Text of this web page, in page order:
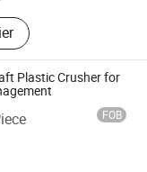
Loader, Mold
Gravimetric
Plastic Crusher for
FOB